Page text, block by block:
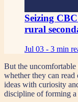
Seizing
rural
Jul 03 - 3 min
But the uncomfortable
whether they can
ideas with curiosity
discipline of forming a